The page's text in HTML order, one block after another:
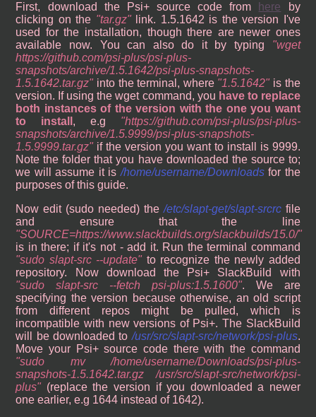
First, download the Psi+ source code from
here by
clicking on the
tar.gz link. 1.5.1642 is the version I've
used for the installation, though there are newer ones
available now. You can also do it by typing
wget
https://github.com/psi-plus/psi-plus-
snapshots/archive/1.5.1642/psi-plus-snapshots-
1.5.1642.tar.gz
into the terminal, where 1.5.1642
is the
version. If using the wget command, you have to replace
both instances of the version with the one you want
to install , e.g
https://github.com/psi-plus/psi-plus-
snapshots/archive/1.5.9999/psi-plus-snapshots-
1.5.9999.tar.gz
if the version you want to install is 9999.
Note the folder that you have downloaded the source to;
we will assume it is/home/username/Downloadsfor the
purposes of this guide.
Now edit (sudo needed) the/etc/slapt-get/slapt-srcrcfile
and ensure that the line
SOURCE=https://www.slackbuilds.org/slackbuilds/15.0/
is in there; if it's not - add it. Run the terminal command
sudo slapt-src --update
to recognize the newly added
repository. Now download the Psi+ SlackBuild with
sudo slapt-src --fetch psi-plus:1.5.1600 . We are
specifying the version because otherwise, an old script
from different repos might be pulled, which is
incompatible with new versions of Psi+. The SlackBuild
will be downloaded to/usr/src/slapt-src/network/psi-plus.
Move your Psi+ source code there with the command
sudo mv /home/username/Downloads/psi-plus-
snapshots-1.5.1642.tar.gz /usr/src/slapt-src/network/psi-
plus
(replace the version if you downloaded a newer
one earlier, e.g 1644 instead of 1642).